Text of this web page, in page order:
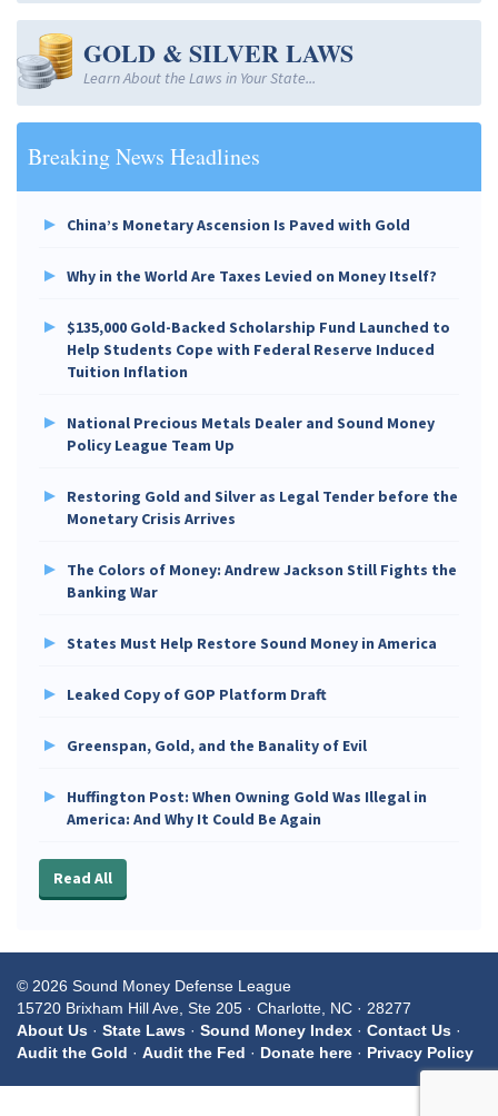
GOLD & SILVER LAWS
Learn About the Laws in Your State...
Breaking News Headlines
China’s Monetary Ascension Is Paved with Gold
Why in the World Are Taxes Levied on Money Itself?
$135,000 Gold-Backed Scholarship Fund Launched to
Help Students Cope with Federal Reserve Induced
Tuition Inflation
National Precious Metals Dealer and Sound Money
Policy League Team Up
Restoring Gold and Silver as Legal Tender before the
Monetary Crisis Arrives
The Colors of Money: Andrew Jackson Still Fights the
Banking War
States Must Help Restore Sound Money in America
Leaked Copy of GOP Platform Draft
Greenspan, Gold, and the Banality of Evil
Huffington Post: When Owning Gold Was Illegal in
America: And Why It Could Be Again
Read All
© 2026 Sound Money Defense League
15720 Brixham Hill Ave, Ste 205 · Charlotte, NC · 28277
About Us · State Laws · Sound Money Index · Contact Us ·
Audit the Gold · Audit the Fed · Donate here · Privacy Policy